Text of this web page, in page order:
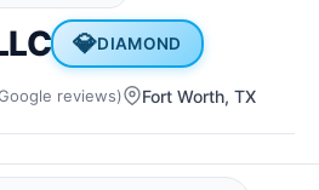
💎DIAMOND
reviews) Fort Worth, TX